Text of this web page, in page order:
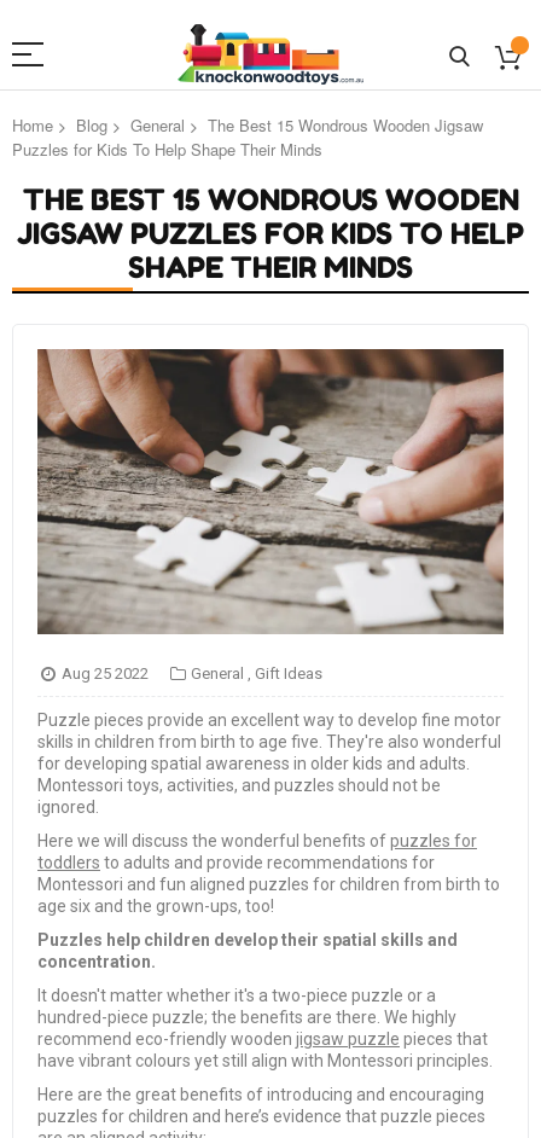
Home Blog General
The Best 15 Wondrous Wooden Jigsaw
Puzzles for Kids To Help Shape Their Minds
THE BEST 15 WONDROUS WOODEN
JIGSAW PUZZLES FOR KIDS TO HELP
SHAPE THEIR MINDS
Aug 25 2022 General , Gift Ideas
Puzzle pieces provide an excellent way to develop fine motor
skills in children from birth to age five. They're also wonderful
for developing spatial awareness in older kids and adults.
Montessori toys, activities, and puzzles should not be
ignored.
Here we will discuss the wonderful benefits ofpuzzles for
toddlers to adults and provide recommendations for
Montessori and fun aligned puzzles for children from birth to
age six and the grown-ups, too!
Puzzles help children develop their spatial skills and
concentration.
It doesn't matter whether it's a two-piece puzzle or a
hundred-piece puzzle; the benefits are there. We highly
recommend eco-friendly wooden jigsaw puzzle pieces that
have vibrant colours yet still align with Montessori principles.
Here are the great benefits of introducing and encouraging
puzzles for children and here’s evidence that puzzle pieces